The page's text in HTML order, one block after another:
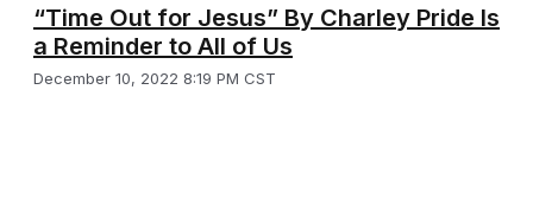
“Time Out for Jesus” By Charley Pride Is
a Reminder to All of Us
December 10, 2022 8:19 PM CST